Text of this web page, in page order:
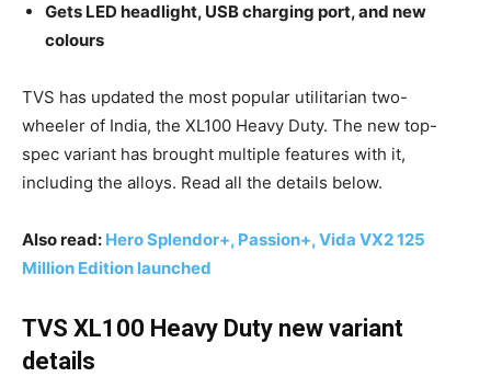
Gets LED headlight, USB charging port, and new
colours
TVS has updated the most popular utilitarian two-
wheeler of India, the XL100 Heavy Duty. The new top-
spec variant has brought multiple features with it,
including the alloys. Read all the details below.
Also read: Hero Splendor+, Passion+, Vida VX2 125
Million Edition launched
TVS XL100 Heavy Duty new variant
details